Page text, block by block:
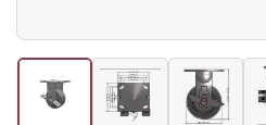
Load
Load
image
Load
image